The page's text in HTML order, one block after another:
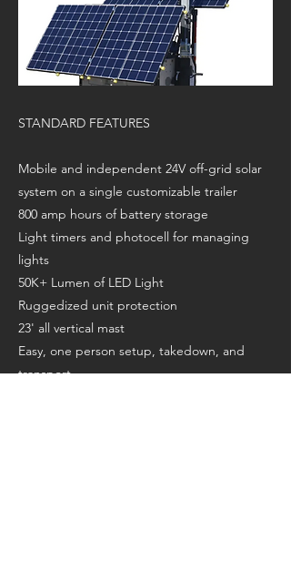
STANDARD FEATURES
Mobile and independent 24V off-grid solar
system on a single customizable trailer
800 amp hours of battery storage
Light timers and photocell for managing
lights
50K+ Lumen of LED Light
Ruggedized unit protection
23' all vertical mast
Easy, one person setup, takedown, and
transport